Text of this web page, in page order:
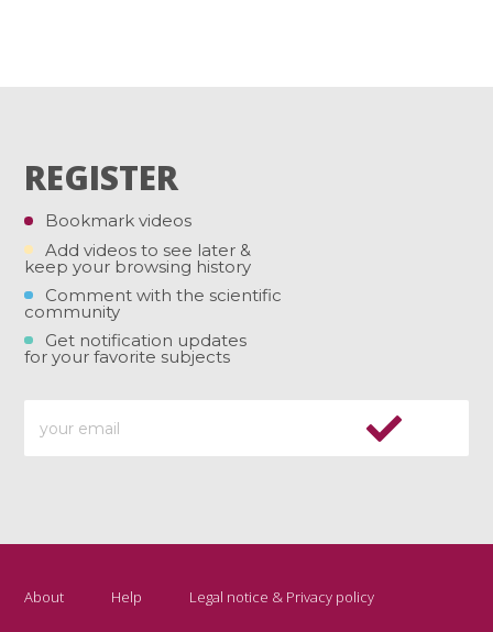
REGISTER
Bookmark videos
Add videos to see later &
keep your browsing history
Comment with the scientific
community
Get notification updates
for your favorite subjects
About Help Legal notice & Privacy policy